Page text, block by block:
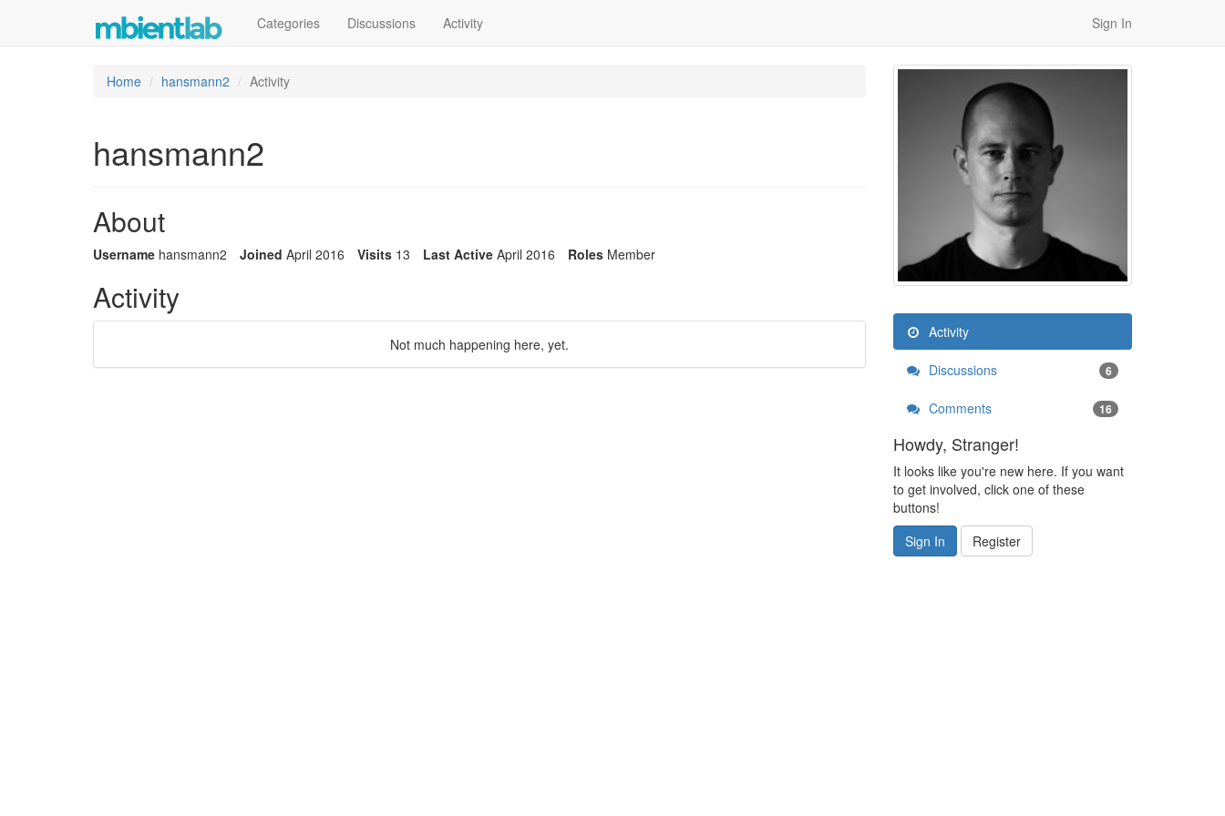
Categories Discussions Activity Sign In
Home hansmann2 Activity
hansmann2
About
Username hansmann2 Joined April 2016 Visits 13 Last Active April 2016 Roles Member
Activity
Not much happening here, yet.
Activity
Discussions 6
Comments 16
Howdy, Stranger!
It looks like you're new here. If you want
to get involved, click one of these
buttons!
Sign In
Register